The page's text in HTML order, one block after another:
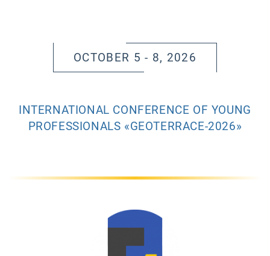
OCTOBER 5 - 8, 2026
INTERNATIONAL CONFERENCE OF YOUNG
PROFESSIONALS «GEOTERRACE-2026»